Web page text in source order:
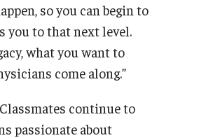
so you can begin to
you to that next level.
what you want to
come along.”
continue to
passionate about